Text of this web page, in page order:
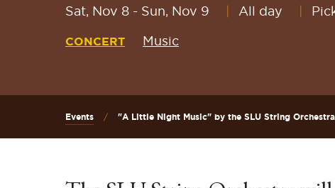
Sat, Nov 8 - Sun, Nov 9 All day
CONCERT Music
Events "A Little Night Music" by the SLU String Orchestra